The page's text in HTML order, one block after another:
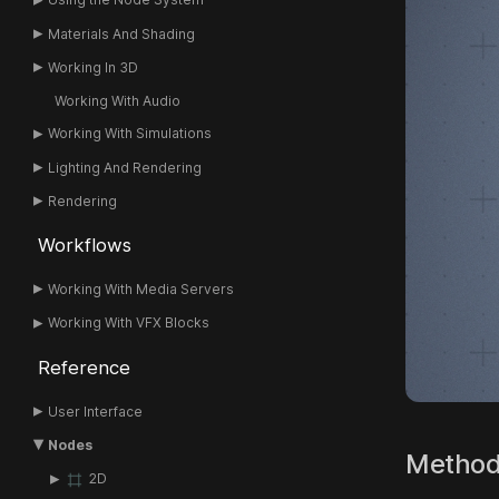
Materials And Shading
Working In 3D
Working With Audio
Working With Simulations
Lighting And Rendering
Rendering
Workflows
Working With Media Servers
Working With VFX Blocks
Reference
User Interface
Nodes
2D